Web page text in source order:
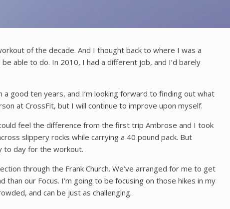
of the decade. And I thought back to where I was a
able to do. In 2010, I had a different job, and I’d barely
a good ten years, and I’m looking forward to finding out what
at CrossFit, but I will continue to improve upon myself.
feel the difference from the first trip Ambrose and I took
slippery rocks while carrying a 40 pound pack. But
to day for the workout.
through the Frank Church. We’ve arranged for me to get
our Focus. I’m going to be focusing on those hikes in my
and can be just as challenging.